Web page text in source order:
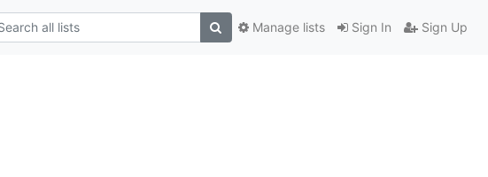
Sign In Sign Up
Manage lists